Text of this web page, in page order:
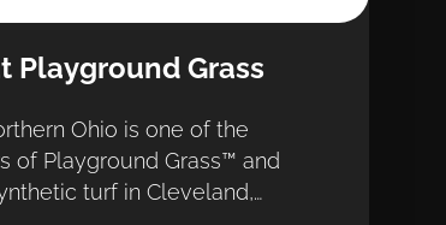
Playground Grass
Ohio is one of the
of Playground Grass™ and
turf in Cleveland,…